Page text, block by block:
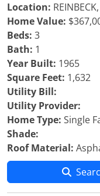
Location:
Home Value:
Beds: 3
Bath: 1
Year Built: 1965
Square Feet: 1,632
Utility Bill:
Utility Provider:
Home Type: Single
Shade:
Roof Material: